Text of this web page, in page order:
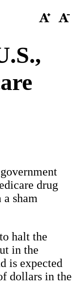
drug
sham
halt the
in the
is expected
dollars in the